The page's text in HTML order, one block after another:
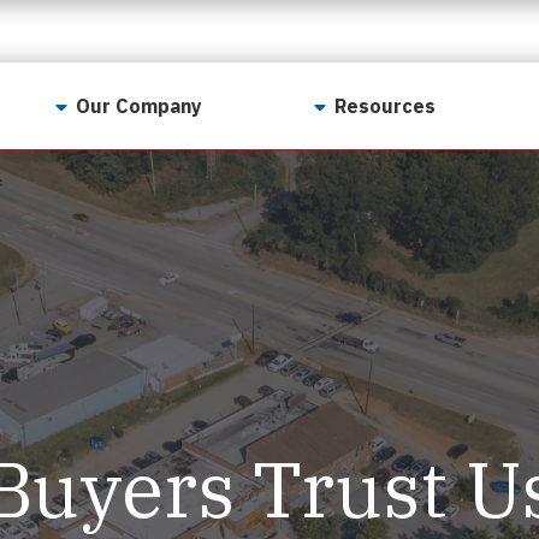
Our Company
Contact Us
Why LunsPro?
Our Values
LunsPro Gives Back
Meet Our Team
Reviews
Our Pest Control Partners
Resources
For Realtors
Georgia Real Estate
Training Academy
Preferred Vendors
Written Resources
Video Resources
Sample Reports
Trust